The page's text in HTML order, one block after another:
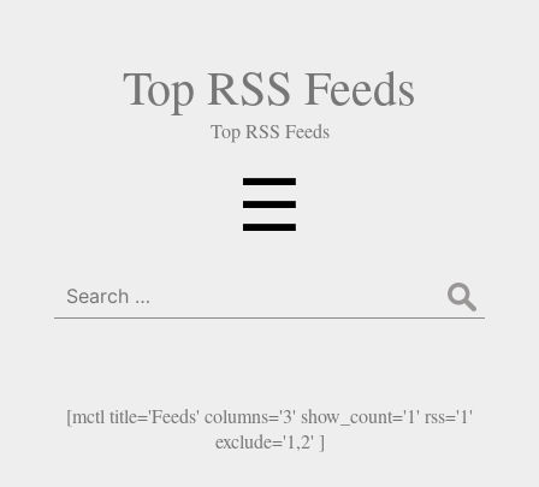
Top RSS Feeds
Top RSS Feeds
☰
Search
for:
[mctl title='Feeds' columns='3' show_count='1' rss='1'
exclude='1,2' ]